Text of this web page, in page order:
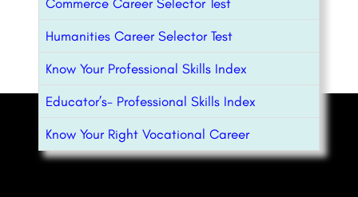
Humanities Career Selector Test
Know Your Professional Skills Index
Educator’s- Professional Skills Index
Know Your Right Vocational Career